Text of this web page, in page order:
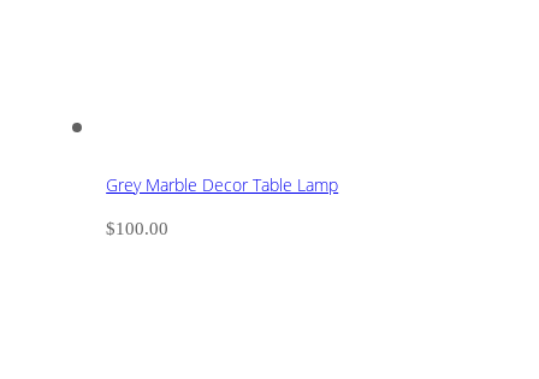
Grey Marble Decor Table Lamp
$100.00